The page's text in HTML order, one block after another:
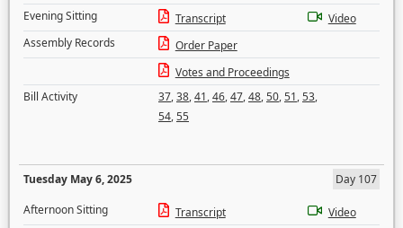
Evening Sitting
Transcript
Video
Assembly Records
Order Paper
Votes and Proceedings
Bill Activity
37,38,41,46,47,48,50,51,53,
54,55
Tuesday May 6, 2025
Day 107
Afternoon Sitting
Transcript
Video